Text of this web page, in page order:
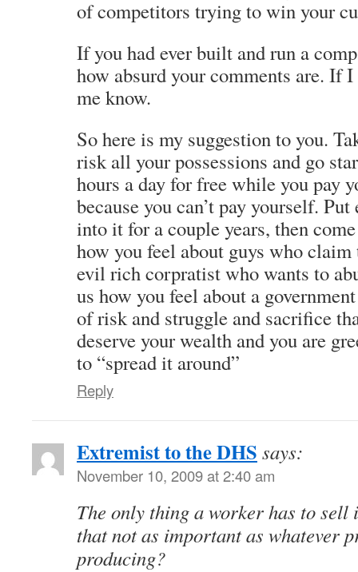
of competitors trying to win your
If you had ever built and run a
how absurd your comments are. If
me know.
So here is my suggestion to you.
risk all your possessions and go
hours a day for free while you pay
because you can’t pay yourself.
into it for a couple years, then
how you feel about guys who claim
evil rich corpratist who wants to
us how you feel about a
of risk and struggle and sacrifice
deserve your wealth and you are
to “spread it around”
Reply
Extremist to the DHS says:
November 10, 2009 at 2:40 am
The only thing a worker has to sell
that not as important as whatever
producing?